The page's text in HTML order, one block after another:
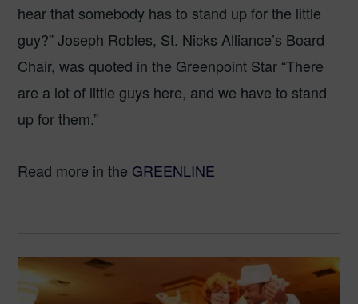
hear that somebody has to stand up for the little
guy?” Joseph Robles, St. Nicks Alliance’s Board
Chair, was quoted in the Greenpoint Star “There
are a lot of little guys here, and we have to stand
up for them.”
Read more in the GREENLINE